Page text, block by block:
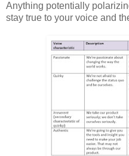
Anything potentially
stay true to your voice and